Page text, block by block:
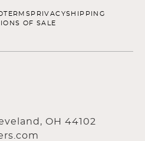
TERMS PRIVACYSHIPPING
OF SALE
OH 44102